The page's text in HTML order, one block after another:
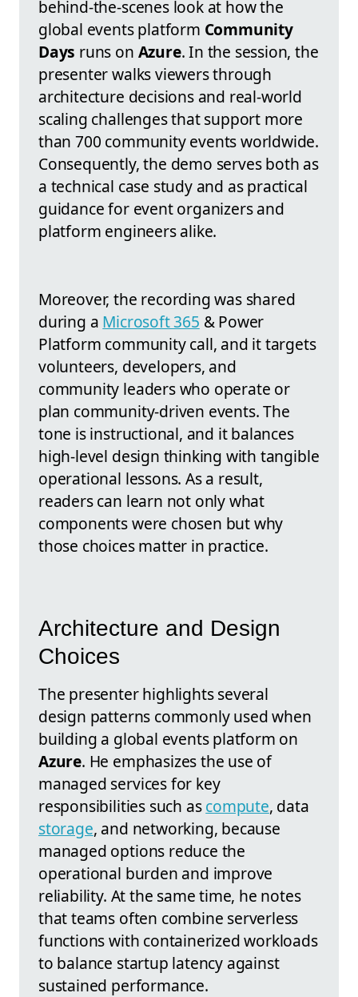
behind-the-scenes look at how the
global events platform Community
Days runs on Azure. In the session, the
presenter walks viewers through
architecture decisions and real-world
scaling challenges that support more
than 700 community events worldwide.
Consequently, the demo serves both as
a technical case study and as practical
guidance for event organizers and
platform engineers alike.
Moreover, the recording was shared
during a Microsoft 365 & Power
Platform community call, and it targets
volunteers, developers, and
community leaders who operate or
plan community-driven events. The
tone is instructional, and it balances
high-level design thinking with tangible
operational lessons. As a result,
readers can learn not only what
components were chosen but why
those choices matter in practice.
Architecture and Design
Choices
The presenter highlights several
design patterns commonly used when
building a global events platform on
Azure. He emphasizes the use of
managed services for key
responsibilities such ascompute, data
storage, and networking, because
managed options reduce the
operational burden and improve
reliability. At the same time, he notes
that teams often combine serverless
functions with containerized workloads
to balance startup latency against
sustained performance.